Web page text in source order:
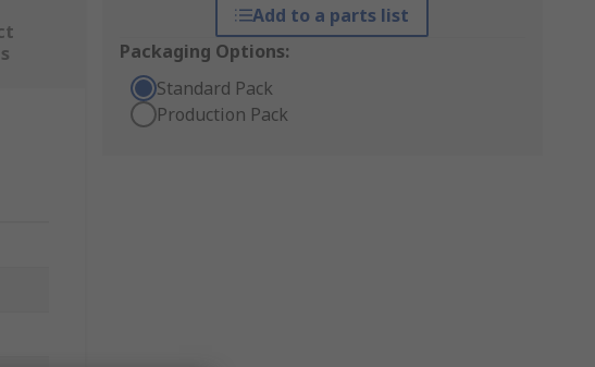
Add to a parts list
Packaging Options:
Standard Pack
Production Pack